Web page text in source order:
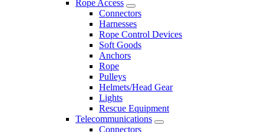
Rope Access
Connectors
Harnesses
Rope Control Devices
Soft Goods
Anchors
Rope
Pulleys
Helmets/Head Gear
Lights
Rescue Equipment
Telecommunications
Connectors